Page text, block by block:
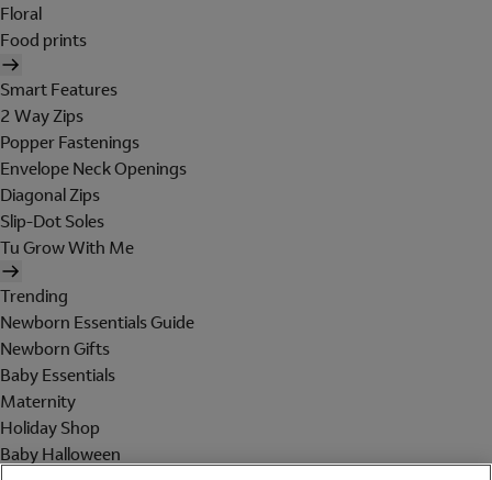
Floral
Food prints
Smart Features
2 Way Zips
Popper Fastenings
Envelope Neck Openings
Diagonal Zips
Slip-Dot Soles
Tu Grow With Me
Trending
Newborn Essentials Guide
Newborn Gifts
Baby Essentials
Maternity
Holiday Shop
Baby Halloween